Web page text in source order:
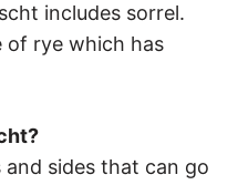
includes sorrel.
of rye which has
sides that can go